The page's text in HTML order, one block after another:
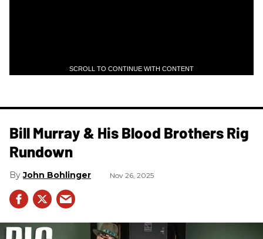
SCROLL TO CONTINUE WITH CONTENT
Bill Murray & His Blood Brothers Rig
Rundown
John Bohlinger Nov 26, 2025